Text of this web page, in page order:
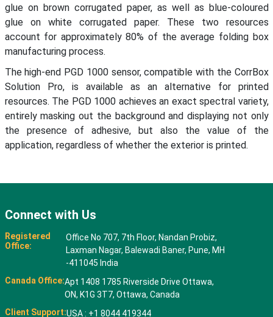
glue on brown corrugated paper, as well as blue-coloured
glue on white corrugated paper. These two resources
account for approximately 80% of the average folding box
manufacturing process.
The high-end PGD 1000 sensor, compatible with the CorrBox
Solution Pro, is available as an alternative for printed
resources. The PGD 1000 achieves an exact spectral variety,
entirely masking out the background and displaying not only
the presence of adhesive, but also the value of the
application, regardless of whether the exterior is printed.
Connect with Us
Registered
Office:
Office No 707, 7th Floor, Nandan Probiz,
Laxman Nagar, Balewadi Baner, Pune, MH
-411045 India
Canada Office:Apt 1408 1785 Riverside Drive Ottawa,
ON, K1G 3T7, Ottawa, Canada
Client Support:USA : +1 8044 419344